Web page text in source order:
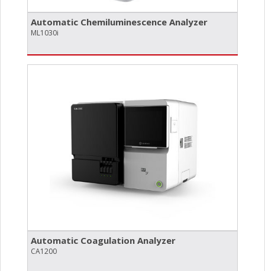
Automatic Chemiluminescence Analyzer
ML1030i
Automatic Coagulation Analyzer
CA1200